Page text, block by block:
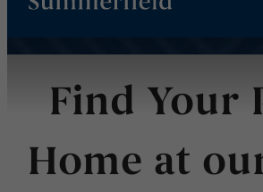
Find Your
Home at